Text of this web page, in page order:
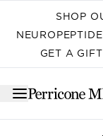
SHOP
GET A